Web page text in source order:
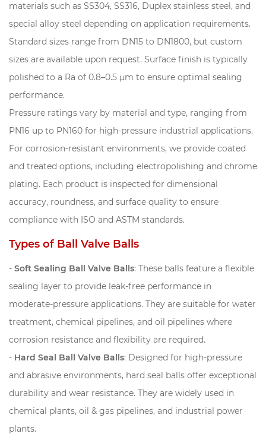
materials such as SS304, SS316, Duplex stainless steel, and
special alloy steel depending on application requirements.
Standard sizes range from DN15 to DN1800, but custom
sizes are available upon request. Surface finish is typically
polished to a Ra of 0.8–0.5 μm to ensure optimal sealing
performance.
Pressure ratings vary by material and type, ranging from
PN16 up to PN160 for high-pressure industrial applications.
For corrosion-resistant environments, we provide coated
and treated options, including electropolishing and chrome
plating. Each product is inspected for dimensional
accuracy, roundness, and surface quality to ensure
compliance with ISO and ASTM standards.
Types of Ball Valve Balls
- Soft Sealing Ball Valve Balls: These balls feature a flexible
sealing layer to provide leak-free performance in
moderate-pressure applications. They are suitable for water
treatment, chemical pipelines, and oil pipelines where
corrosion resistance and flexibility are required.
- Hard Seal Ball Valve Balls: Designed for high-pressure
and abrasive environments, hard seal balls offer exceptional
durability and wear resistance. They are widely used in
chemical plants, oil & gas pipelines, and industrial power
plants.